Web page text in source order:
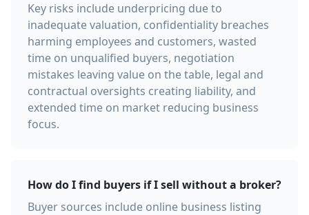
Key risks include underpricing due to
inadequate valuation, confidentiality breaches
harming employees and customers, wasted
time on unqualified buyers, negotiation
mistakes leaving value on the table, legal and
contractual oversights creating liability, and
extended time on market reducing business
focus.
How do I find buyers if I sell without a broker?
Buyer sources include online business listing